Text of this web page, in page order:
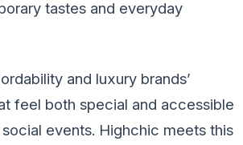
tastes and everyday
and luxury brands’
feel both special and accessible
events. Highchic meets this